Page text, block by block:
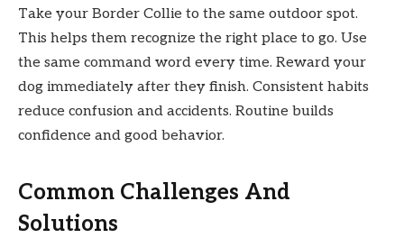
Take your Border Collie to the same outdoor spot.
This helps them recognize the right place to go. Use
the same command word every time. Reward your
dog immediately after they finish. Consistent habits
reduce confusion and accidents. Routine builds
confidence and good behavior.
Common Challenges And
Solutions